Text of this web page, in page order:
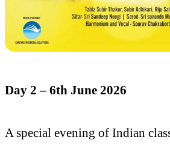
Day 2 – 6th June 2026
A special evening of Indian